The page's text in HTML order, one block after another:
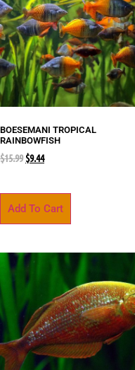
BOESEMANI TROPICAL
RAINBOWFISH
$15.99 $9.44
Add To Cart